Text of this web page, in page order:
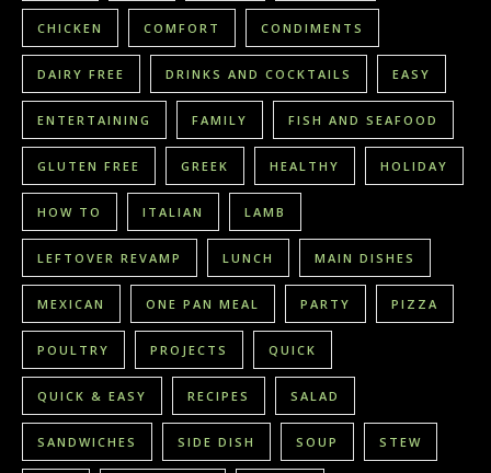
CHICKEN COMFORT CONDIMENTS
DAIRY FREE DRINKS AND COCKTAILS EASY
ENTERTAINING FAMILY FISH AND SEAFOOD
GLUTEN FREE GREEK HEALTHY HOLIDAY
HOW TO ITALIAN LAMB
LEFTOVER REVAMP LUNCH MAIN DISHES
MEXICAN ONE PAN MEAL PARTY PIZZA
POULTRY PROJECTS QUICK
QUICK & EASY RECIPES SALAD
SANDWICHES SIDE DISH SOUP STEW